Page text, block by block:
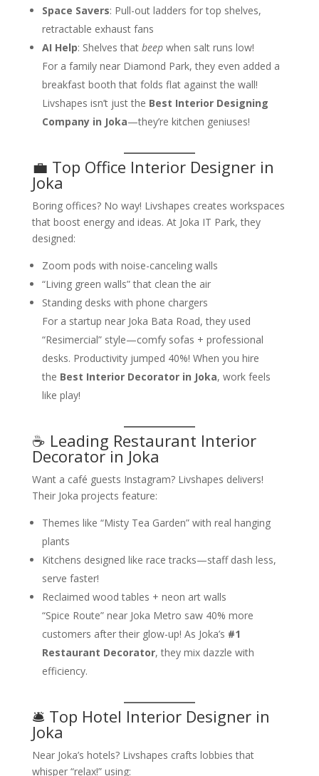
Space Savers: Pull-out ladders for top shelves,
retractable exhaust fans
AI Help: Shelves that beepwhen salt runs low!
For a family near Diamond Park, they even added a
breakfast booth that folds flat against the wall!
Livshapes isn’t just the Best Interior Designing
Company in Joka—they’re kitchen geniuses!
💼 Top Office Interior Designer in
Joka
Boring offices? No way! Livshapes creates workspaces
that boost energy and ideas. At Joka IT Park, they
designed:
Zoom pods with noise-canceling walls
“Living green walls” that clean the air
Standing desks with phone chargers
For a startup near Joka Bata Road, they used
“Resimercial” style—comfy sofas + professional
desks. Productivity jumped 40%! When you hire
the Best Interior Decorator in Joka, work feels
like play!
☕ Leading Restaurant Interior
Decorator in Joka
Want a café guests Instagram? Livshapes delivers!
Their Joka projects feature:
Themes like “Misty Tea Garden” with real hanging
plants
Kitchens designed like race tracks—staff dash less,
serve faster!
Reclaimed wood tables + neon art walls
“Spice Route” near Joka Metro saw 40% more
customers after their glow-up! As Joka’s #1
Restaurant Decorator, they mix dazzle with
efficiency.
🛎️ Top Hotel Interior Designer in
Joka
Near Joka’s hotels? Livshapes crafts lobbies that
whisper “relax!” using: